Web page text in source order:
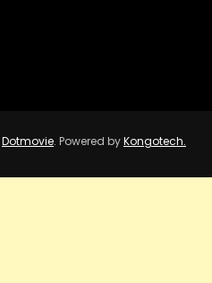
Dotmovie. Powered byKongotech.